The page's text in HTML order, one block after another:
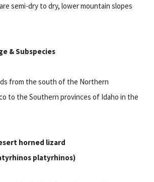
semi-dry to dry, lower mountain slopes
& Subspecies
from the south of the Northern
to the Southern provinces of Idaho in the
horned lizard
platyrhinos)